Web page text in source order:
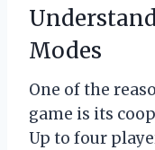
Modes
One of the
game is its
Up to four